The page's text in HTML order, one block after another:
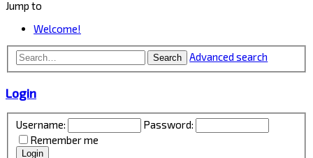
Jump to
Welcome!
Search Advanced search
Login
Username:
Password:
Remember me